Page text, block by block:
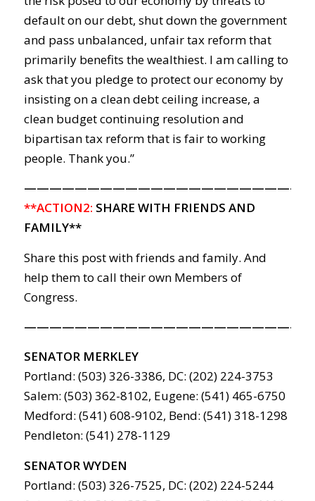
default on our debt, shut down the government
and pass unbalanced, unfair tax reform that
primarily benefits the wealthiest. I am calling to
ask that you pledge to protect our economy by
insisting on a clean debt ceiling increase, a
clean budget continuing resolution and
bipartisan tax reform that is fair to working
people. Thank you.”
**ACTION2: SHARE WITH FRIENDS AND
FAMILY**
Share this post with friends and family. And
help them to call their own Members of
Congress.
SENATOR MERKLEY
Portland: (503) 326-3386, DC: (202) 224-3753
Salem: (503) 362-8102, Eugene: (541) 465-6750
Medford: (541) 608-9102, Bend: (541) 318-1298
Pendleton: (541) 278-1129
SENATOR WYDEN
Portland: (503) 326-7525, DC: (202) 224-5244